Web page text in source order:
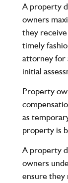
A property
owners
they
timely
attorney for
initial
Property
as
property is
A property
owners
ensure they